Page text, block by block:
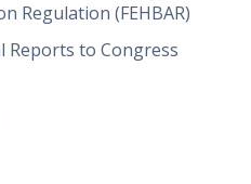
Regulation (FEHBAR)
Reports to Congress